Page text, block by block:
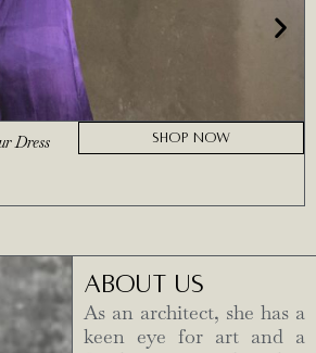
Dress
SHOP NOW
ABOUT US
As an architect, she has a
keen eye for art and a